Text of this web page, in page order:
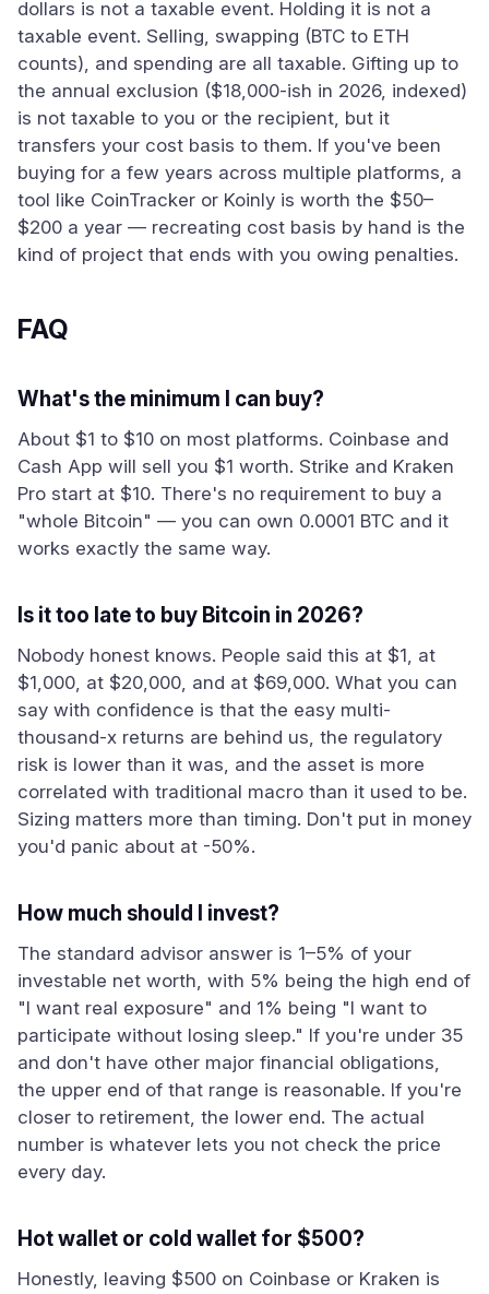
dollars is not a taxable event. Holding it is not a
taxable event. Selling, swapping (BTC to ETH
counts), and spending are all taxable. Gifting up to
the annual exclusion ($18,000-ish in 2026, indexed)
is not taxable to you or the recipient, but it
transfers your cost basis to them. If you've been
buying for a few years across multiple platforms, a
tool like CoinTracker or Koinly is worth the $50–
$200 a year — recreating cost basis by hand is the
kind of project that ends with you owing penalties.
FAQ
What's the minimum I can buy?
About $1 to $10 on most platforms. Coinbase and
Cash App will sell you $1 worth. Strike and Kraken
Pro start at $10. There's no requirement to buy a
"whole Bitcoin" — you can own 0.0001 BTC and it
works exactly the same way.
Is it too late to buy Bitcoin in 2026?
Nobody honest knows. People said this at $1, at
$1,000, at $20,000, and at $69,000. What you can
say with confidence is that the easy multi-
thousand-x returns are behind us, the regulatory
risk is lower than it was, and the asset is more
correlated with traditional macro than it used to be.
Sizing matters more than timing. Don't put in money
you'd panic about at -50%.
How much should I invest?
The standard advisor answer is 1–5% of your
investable net worth, with 5% being the high end of
"I want real exposure" and 1% being "I want to
participate without losing sleep." If you're under 35
and don't have other major financial obligations,
the upper end of that range is reasonable. If you're
closer to retirement, the lower end. The actual
number is whatever lets you not check the price
every day.
Hot wallet or cold wallet for $500?
Honestly, leaving $500 on Coinbase or Kraken is